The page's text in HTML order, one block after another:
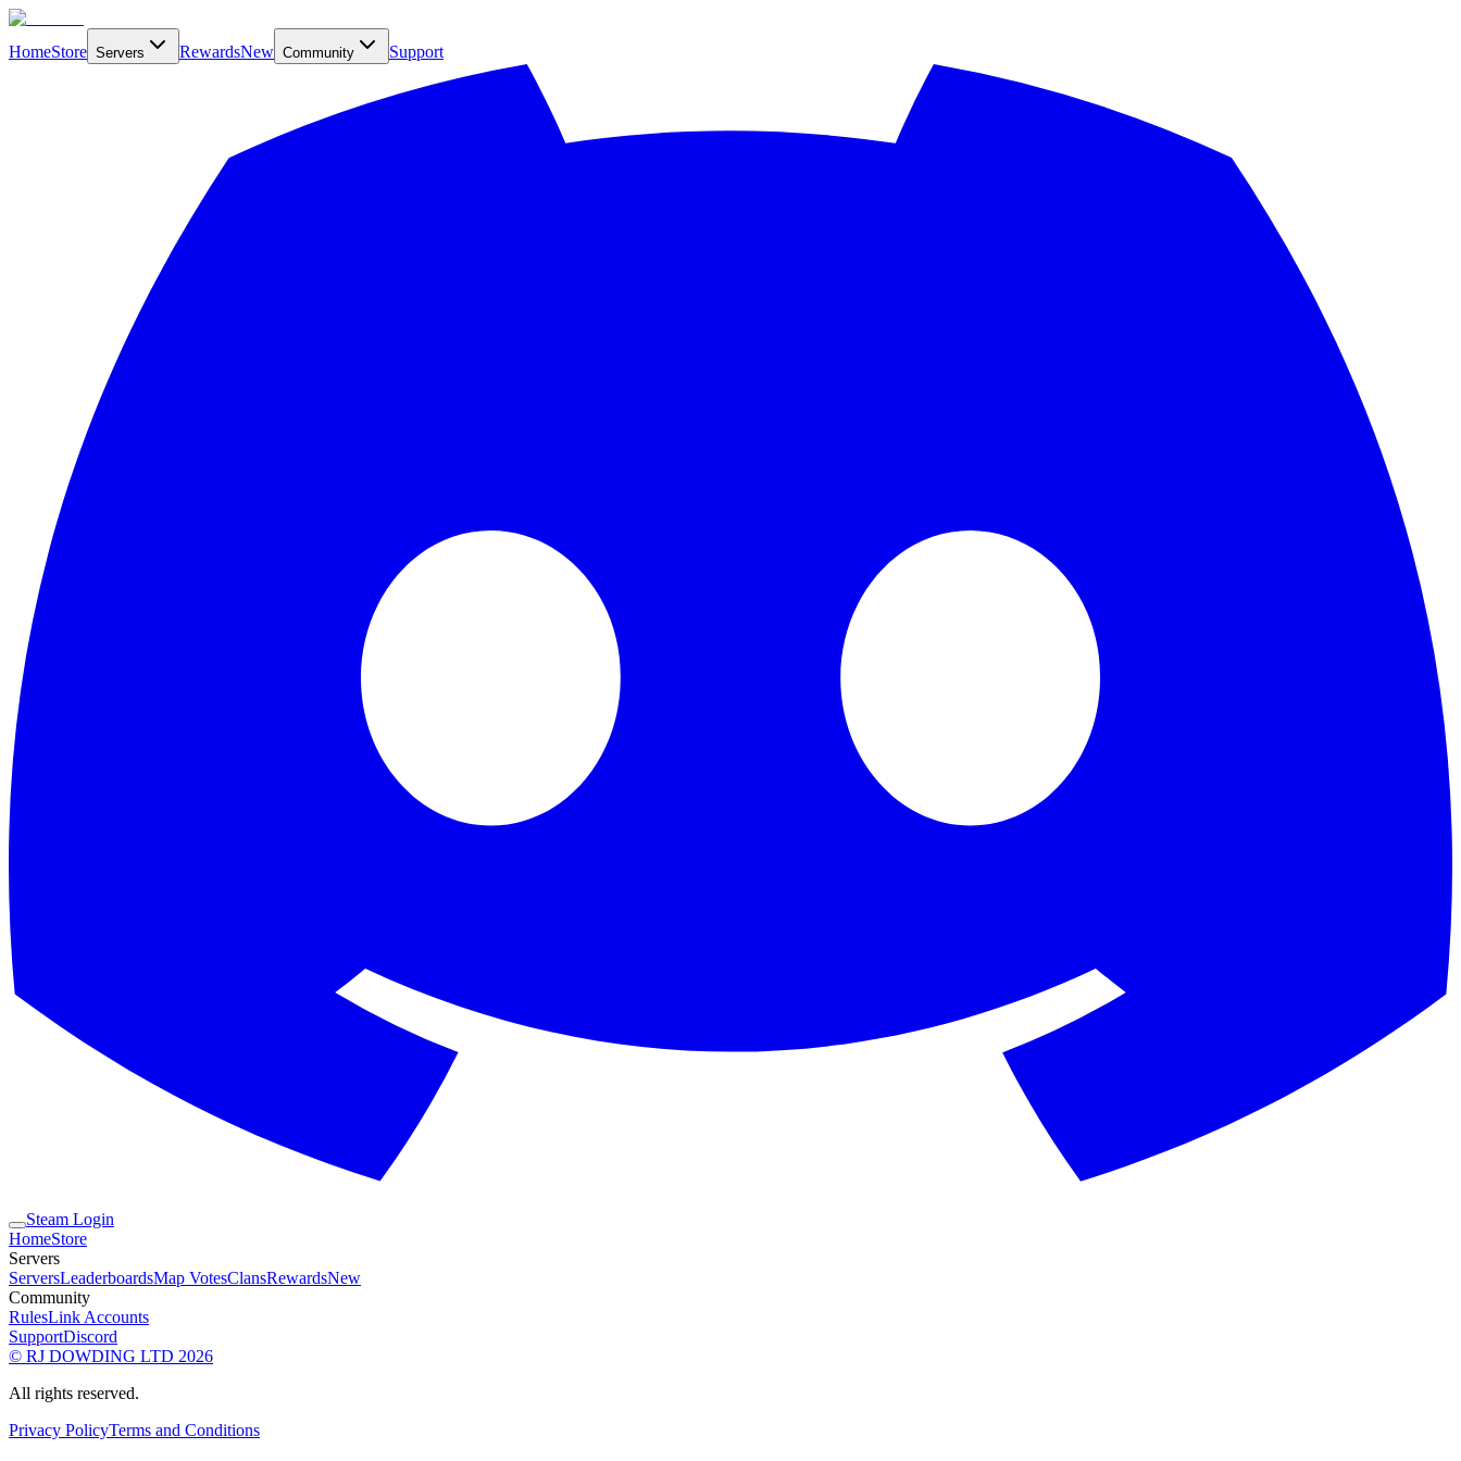
HomeStore Servers RewardsNew Community Support
Steam Login
HomeStore
Servers
ServersLeaderboardsMap VotesClansRewardsNew
Community
RulesLink Accounts
SupportDiscord
© RJ DOWDING LTD 2026
All rights reserved.
Privacy PolicyTerms and Conditions